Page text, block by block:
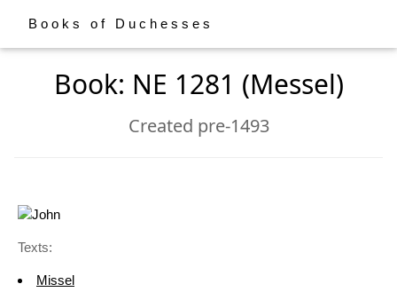
Books of Duchesses
Book: NE 1281 (Messel)
Created pre-1493
Texts:
Missel